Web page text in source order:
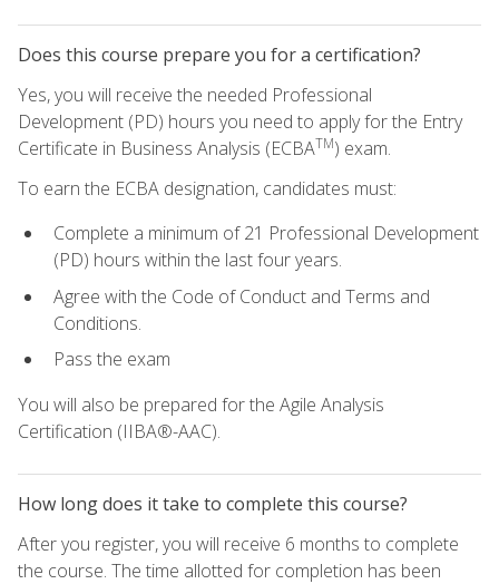
Does this course prepare you for a certification?
Yes, you will receive the needed Professional
Development (PD) hours you need to apply for the Entry
Certificate in Business Analysis (ECBATM) exam.
To earn the ECBA designation, candidates must:
Complete a minimum of 21 Professional Development
(PD) hours within the last four years.
Agree with the Code of Conduct and Terms and
Conditions.
Pass the exam
You will also be prepared for the Agile Analysis
Certification (IIBA®-AAC).
How long does it take to complete this course?
After you register, you will receive 6 months to complete
the course. The time allotted for completion has been